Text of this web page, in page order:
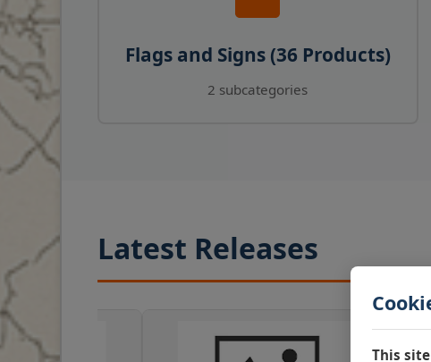
This
Flags and Signs (36 Products)
2 subcategories
Latest Releases